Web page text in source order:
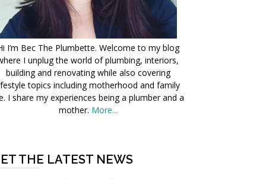
I’m Bec The Plumbette. Welcome to my blog
I unplug the world of plumbing, interiors,
building and renovating while also covering
topics including motherhood and family
I share my experiences being a plumber and a
mother. More...
THE LATEST NEWS